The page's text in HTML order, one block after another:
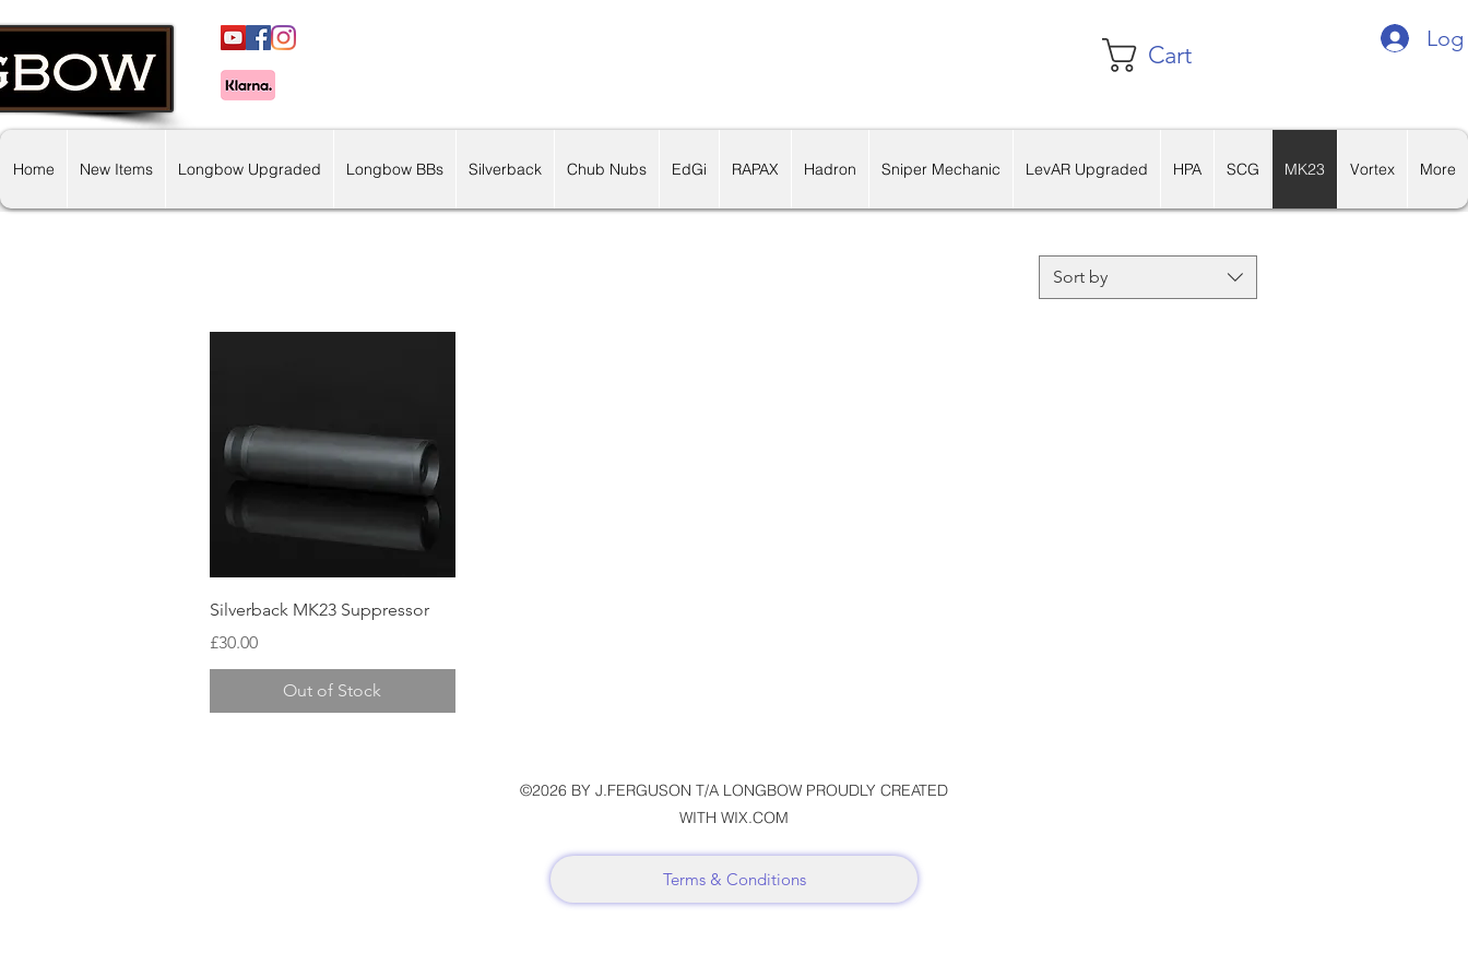
Cart
Log
Home New Items Longbow Upgraded Longbow BBs Silverback Chub Nubs EdGi RAPAX Hadron Sniper Mechanic LevAR Upgraded HPA SCG MK23 Vortex More
Sort by
Quick View
Silverback MK23 Suppressor
Price
£30.00
Out of Stock
©2026 BY J.FERGUSON T/A LONGBOW PROUDLY CREATED
WITH WIX.COM
Terms & Conditions